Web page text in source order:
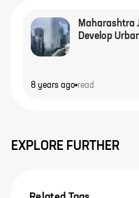
Maharashtra
Develop
8 years ago read
EXPLORE FURTHER